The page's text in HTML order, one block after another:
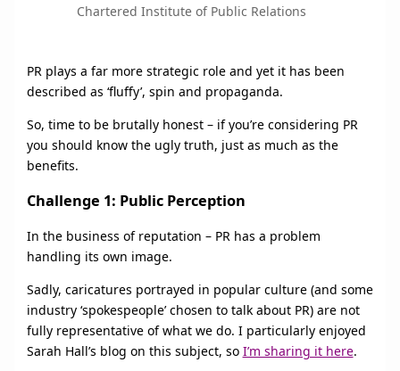
Chartered Institute of Public Relations
PR plays a far more strategic role and yet it has been
described as ‘fluffy’, spin and propaganda.
So, time to be brutally honest – if you’re considering PR
you should know the ugly truth, just as much as the
benefits.
Challenge 1: Public Perception
In the business of reputation – PR has a problem
handling its own image.
Sadly, caricatures portrayed in popular culture (and some
industry ‘spokespeople’ chosen to talk about PR) are not
fully representative of what we do. I particularly enjoyed
Sarah Hall’s blog on this subject, so I’m sharing it here.